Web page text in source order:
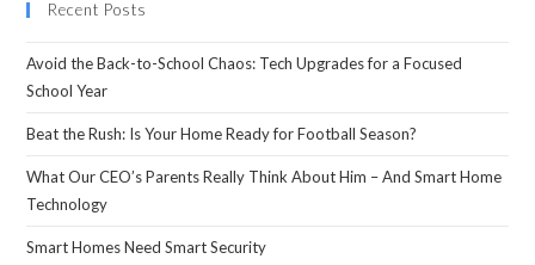
Recent Posts
Avoid the Back-to-School Chaos: Tech Upgrades for a Focused
School Year
Beat the Rush: Is Your Home Ready for Football Season?
What Our CEO’s Parents Really Think About Him – And Smart Home
Technology
Smart Homes Need Smart Security